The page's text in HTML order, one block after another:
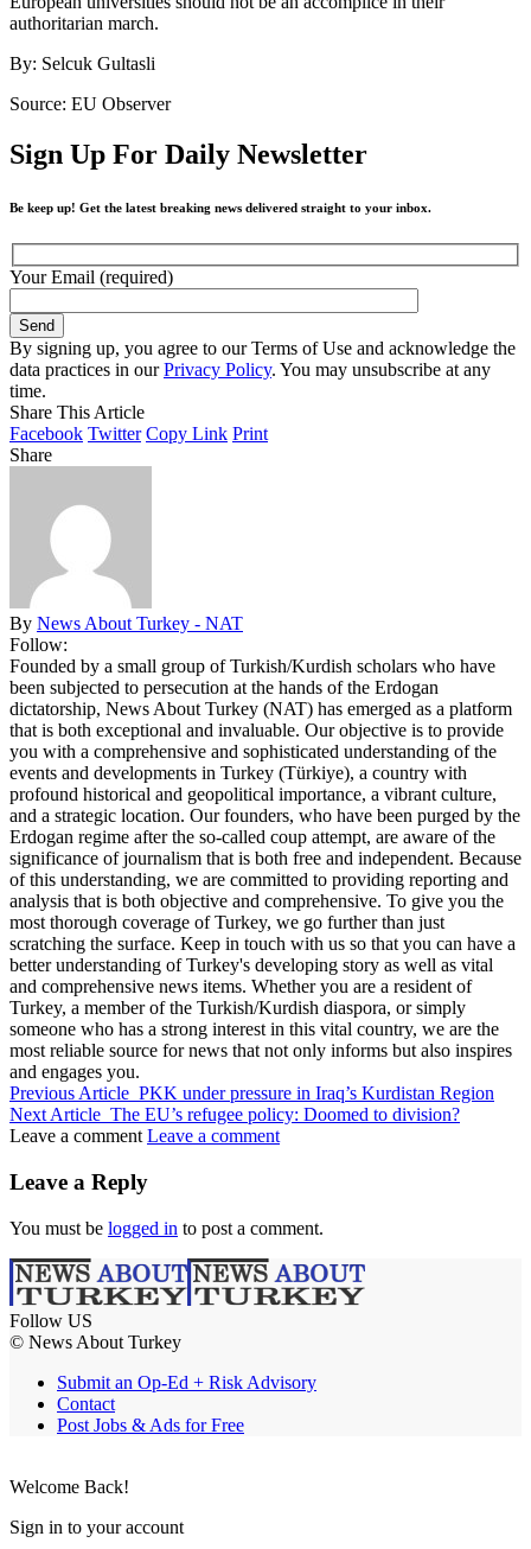
authoritarian march.
By: Selcuk Gultasli
Source: EU Observer
Sign Up For Daily Newsletter
Be keep up! Get the latest breaking news delivered straight to your inbox.
Your Email (required)
By signing up, you agree to our Terms of Use and acknowledge the
data practices in ourPrivacy Policy. You may unsubscribe at any
time.
Share This Article
Facebook Twitter Copy Link Print
Share
By News About Turkey - NAT
Follow:
Founded by a small group of Turkish/Kurdish scholars who have
been subjected to persecution at the hands of the Erdogan
dictatorship, News About Turkey (NAT) has emerged as a platform
that is both exceptional and invaluable. Our objective is to provide
you with a comprehensive and sophisticated understanding of the
events and developments in Turkey (Türkiye), a country with
profound historical and geopolitical importance, a vibrant culture,
and a strategic location. Our founders, who have been purged by the
Erdogan regime after the so-called coup attempt, are aware of the
significance of journalism that is both free and independent. Because
of this understanding, we are committed to providing reporting and
analysis that is both objective and comprehensive. To give you the
most thorough coverage of Turkey, we go further than just
scratching the surface. Keep in touch with us so that you can have a
better understanding of Turkey's developing story as well as vital
and comprehensive news items. Whether you are a resident of
Turkey, a member of the Turkish/Kurdish diaspora, or simply
someone who has a strong interest in this vital country, we are the
most reliable source for news that not only informs but also inspires
and engages you.
Previous Article PKK under pressure in Iraq’s Kurdistan Region
Next Article The EU’s refugee policy: Doomed to division?
Leave a comment Leave a comment
Leave a Reply
You must be logged in to post a comment.
Follow US
© News About Turkey
Submit an Op-Ed + Risk Advisory
Contact
Post Jobs & Ads for Free
Welcome Back!
Sign in to your account